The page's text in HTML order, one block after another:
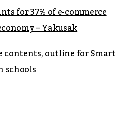
for 37% of e-commerce
– Yakusak
contents, outline for Smart
schools